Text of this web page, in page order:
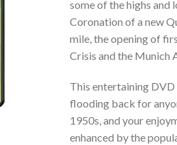
some of the highs and
Coronation of a new
mile, the opening of
Crisis and the Munich
This entertaining
flooding back for
1950s, and your
enhanced by the